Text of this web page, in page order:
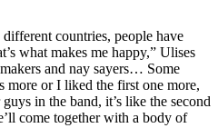
countries, people have
what makes me happy,” Ulises
and nay sayers… Some
or I liked the first one more,
in the band, it’s like the second
come together with a body of